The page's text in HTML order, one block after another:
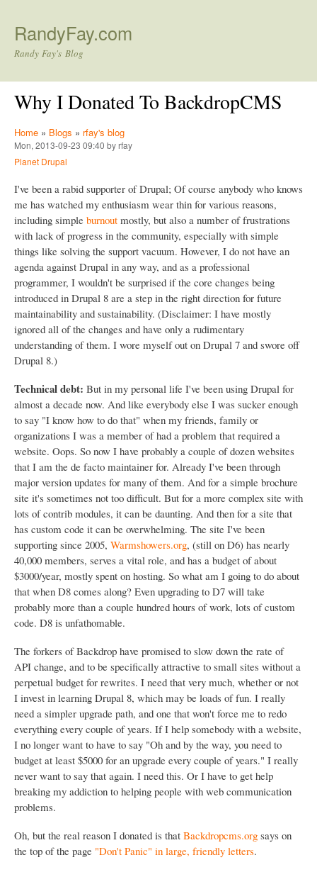
RandyFay.com
Randy Fay's Blog
Why I Donated To BackdropCMS
Home » Blogs » rfay's blog
Mon, 2013-09-23 09:40 by rfay
Planet Drupal
I've been a rabid supporter of Drupal; Of course anybody who knows
me has watched my enthusiasm wear thin for various reasons,
including simple burnout mostly, but also a number of frustrations
with lack of progress in the community, especially with simple
things like solving the support vacuum. However, I do not have an
agenda against Drupal in any way, and as a professional
programmer, I wouldn't be surprised if the core changes being
introduced in Drupal 8 are a step in the right direction for future
maintainability and sustainability. (Disclaimer: I have mostly
ignored all of the changes and have only a rudimentary
understanding of them. I wore myself out on Drupal 7 and swore off
Drupal 8.)
Technical debt: But in my personal life I've been using Drupal for
almost a decade now. And like everybody else I was sucker enough
to say "I know how to do that" when my friends, family or
organizations I was a member of had a problem that required a
website. Oops. So now I have probably a couple of dozen websites
that I am the de facto maintainer for. Already I've been through
major version updates for many of them. And for a simple brochure
site it's sometimes not too difficult. But for a more complex site with
lots of contrib modules, it can be daunting. And then for a site that
has custom code it can be overwhelming. The site I've been
supporting since 2005, Warmshowers.org, (still on D6) has nearly
40,000 members, serves a vital role, and has a budget of about
$3000/year, mostly spent on hosting. So what am I going to do about
that when D8 comes along? Even upgrading to D7 will take
probably more than a couple hundred hours of work, lots of custom
code. D8 is unfathomable.
The forkers of Backdrop have promised to slow down the rate of
API change, and to be specifically attractive to small sites without a
perpetual budget for rewrites. I need that very much, whether or not
I invest in learning Drupal 8, which may be loads of fun. I really
need a simpler upgrade path, and one that won't force me to redo
everything every couple of years. If I help somebody with a website,
I no longer want to have to say "Oh and by the way, you need to
budget at least $5000 for an upgrade every couple of years." I really
never want to say that again. I need this. Or I have to get help
breaking my addiction to helping people with web communication
problems.
Oh, but the real reason I donated is that Backdropcms.org says on
the top of the page "Don't Panic" in large, friendly letters.